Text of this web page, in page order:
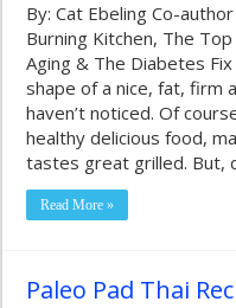
By: Cat Ebeling Co-
Burning Kitchen, The
Aging & The Diabetes
shape of a nice, fat, firm
haven’t noticed. Of
healthy delicious food,
tastes great grilled. But,
Read More »
Paleo Pad Thai